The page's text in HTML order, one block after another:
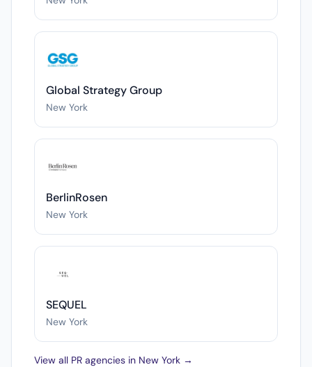
Global Strategy Group
New York
BerlinRosen
New York
SEQUEL
New York
View all PR agencies in New York →